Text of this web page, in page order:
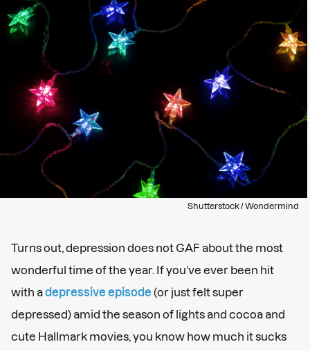
Shutterstock / Wondermind
Turns out, depression does not GAF about the most
wonderful time of the year. If you’ve ever been hit
with adepressive episode (or just felt super
depressed) amid the season of lights and cocoa and
cute Hallmark movies, you know how much it sucks